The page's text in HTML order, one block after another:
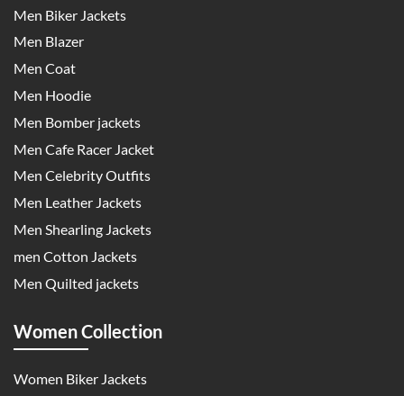
Men Biker Jackets
Men Blazer
Men Coat
Men Hoodie
Men Bomber jackets
Men Cafe Racer Jacket
Men Celebrity Outfits
Men Leather Jackets
Men Shearling Jackets
men Cotton Jackets
Men Quilted jackets
Women Collection
Women Biker Jackets